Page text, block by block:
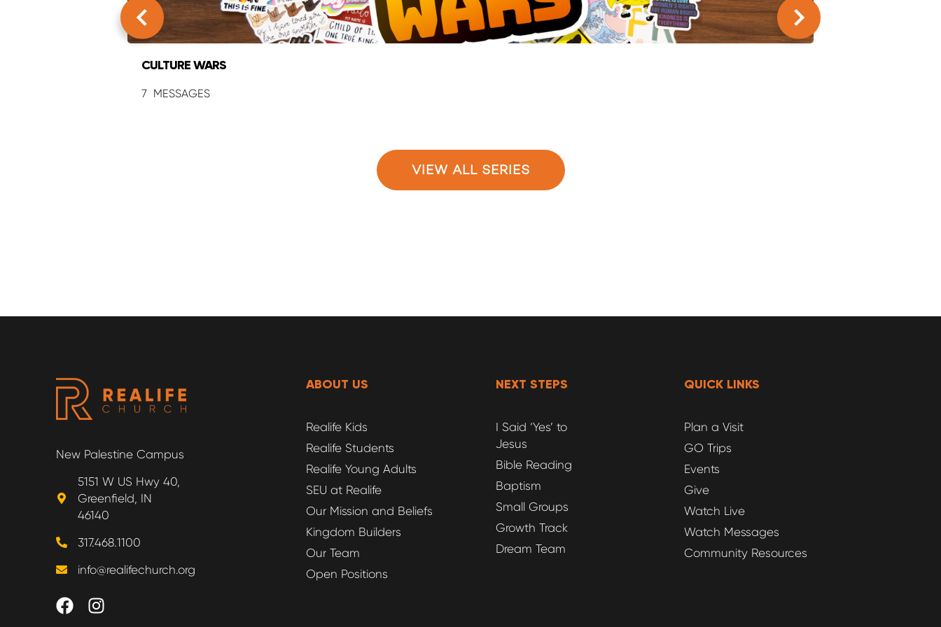
CULTURE WARS
7
VIEW ALL SERIES
New Palestine Campus
5151 W US Hwy 40,
Greenfield, IN
46140
317.468.1100
info@realifechurch.org
ABOUT US
Realife Kids
Realife Students
Realife Young Adults
SEU at Realife
Our Mission and Beliefs
Kingdom Builders
Our Team
Open Positions
NEXT STEPS
I Said ‘Yes’ to
Jesus
Bible Reading
Baptism
Small Groups
Growth Track
Dream Team
QUICK LINKS
Plan a Visit
GO Trips
Events
Give
Watch Live
Watch Messages
Community Resources